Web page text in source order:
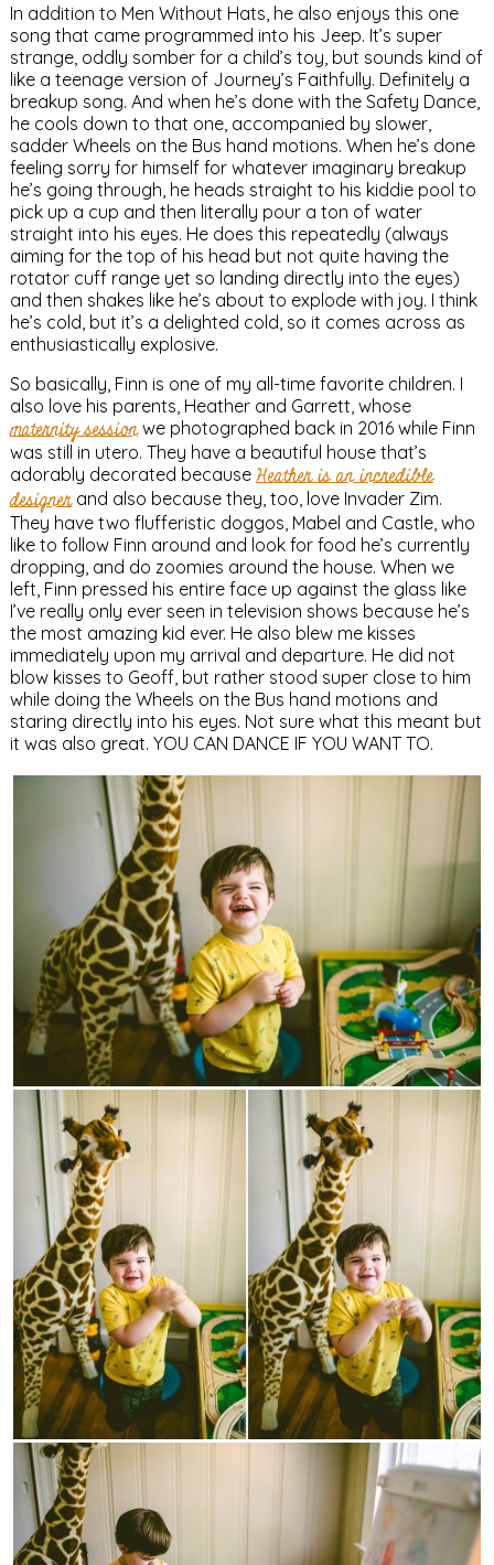
In addition to Men Without Hats, he also enjoys this one
song that came programmed into his Jeep. It’s super
strange, oddly somber for a child’s toy, but sounds kind of
like a teenage version of Journey’s Faithfully. Definitely a
breakup song. And when he’s done with the Safety Dance,
he cools down to that one, accompanied by slower,
sadder Wheels on the Bus hand motions. When he’s done
feeling sorry for himself for whatever imaginary breakup
he’s going through, he heads straight to his kiddie pool to
pick up a cup and then literally pour a ton of water
straight into his eyes. He does this repeatedly (always
aiming for the top of his head but not quite having the
rotator cuff range yet so landing directly into the eyes)
and then shakes like he’s about to explode with joy. I think
he’s cold, but it’s a delighted cold, so it comes across as
enthusiastically explosive.
So basically, Finn is one of my all-time favorite children. I
also love his parents, Heather and Garrett, whose
maternity sessionwe photographed back in 2016 while Finn
was still in utero. They have a beautiful house that’s
adorably decorated because Heather is an incredible
designerand also because they, too, love Invader Zim.
They have two flufferistic doggos, Mabel and Castle, who
like to follow Finn around and look for food he’s currently
dropping, and do zoomies around the house. When we
left, Finn pressed his entire face up against the glass like
I’ve really only ever seen in television shows because he’s
the most amazing kid ever. He also blew me kisses
immediately upon my arrival and departure. He did not
blow kisses to Geoff, but rather stood super close to him
while doing the Wheels on the Bus hand motions and
staring directly into his eyes. Not sure what this meant but
it was also great. YOU CAN DANCE IF YOU WANT TO.